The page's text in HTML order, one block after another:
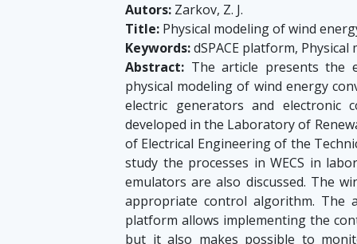
Autors: Zarkov, Z. J.
Title: Physical modeling of wind
Keywords:dSPACE platform,
Abstract: The article presents
physical modeling of wind energy
electric generators and electronic
developed in the Laboratory of
of Electrical Engineering of the
study the processes in WECS in
emulators are also discussed. The
appropriate control algorithm. The
platform allows implementing the
but it also makes possible to